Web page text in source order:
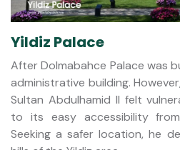
Yildiz Palace
After Dolmabahce Palace was
administrative building.
Sultan Abdulhamid II felt
to its easy accessibility
Seeking a safer location, he